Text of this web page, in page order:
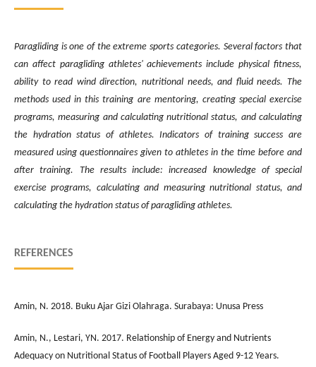
Paragliding is one of the extreme sports categories. Several factors that
can affect paragliding athletes' achievements include physical fitness,
ability to read wind direction, nutritional needs, and fluid needs. The
methods used in this training are mentoring, creating special exercise
programs, measuring and calculating nutritional status, and calculating
the hydration status of athletes. Indicators of training success are
measured using questionnaires given to athletes in the time before and
after training. The results include: increased knowledge of special
exercise programs, calculating and measuring nutritional status, and
calculating the hydration status of paragliding athletes.
REFERENCES
Amin, N. 2018. Buku Ajar Gizi Olahraga. Surabaya: Unusa Press
Amin, N., Lestari, YN. 2017. Relationship of Energy and Nutrients
Adequacy on Nutritional Status of Football Players Aged 9-12 Years.